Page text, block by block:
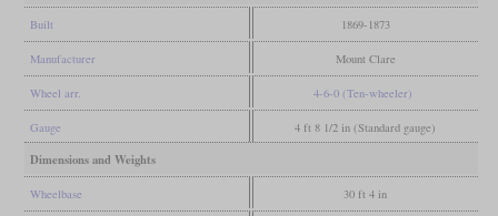
Built 1869-1873
Manufacturer Mount Clare
Wheel arr. 4-6-0 (Ten-wheeler)
Gauge 4 ft 8 1/2 in (Standard gauge)
Dimensions and Weights
Wheelbase 30 ft 4 in